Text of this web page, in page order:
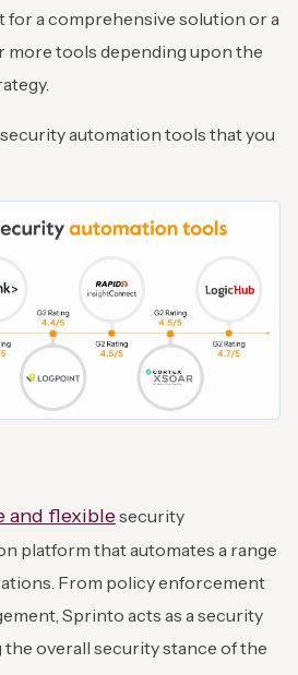
for a comprehensive solution or a
tools depending upon the
automation tools that you
and flexiblesecurity
platform that automates a range
From policy enforcement
Sprinto acts as a security
overall security stance of the